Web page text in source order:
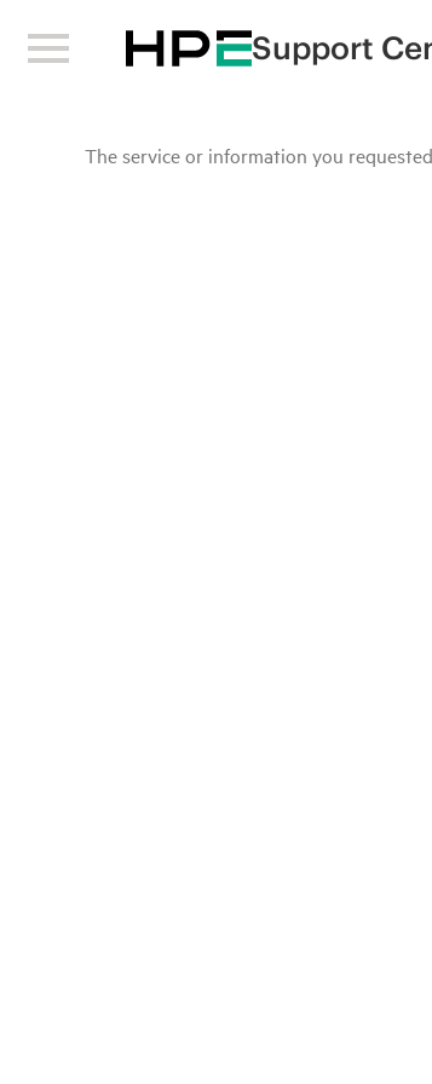
Support
The service or information you